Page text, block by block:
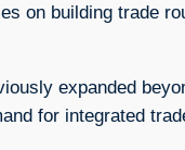
on building trade
expanded
for integrated